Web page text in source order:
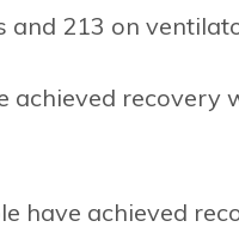
and 213 on
achieved recovery
have achieved